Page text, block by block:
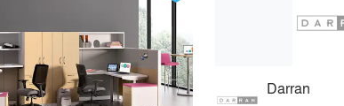
Darran